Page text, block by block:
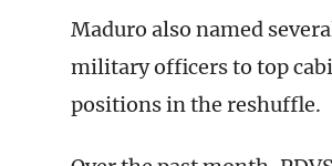
Maduro also named
military officers to top
positions in the reshuffle.